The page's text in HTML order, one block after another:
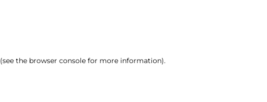
(see the browser console for more information).